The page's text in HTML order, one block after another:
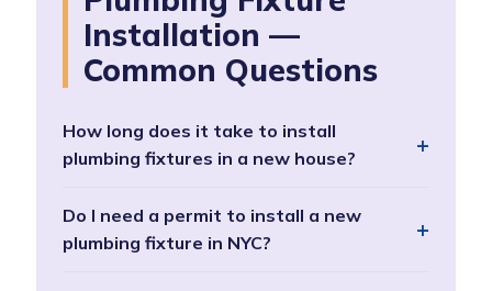
Installation —
Common Questions
How long does it take to install
plumbing fixtures in a new house?
Do I need a permit to install a new
plumbing fixture in NYC?